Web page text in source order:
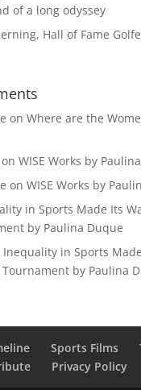
of a long odyssey
Hall of Fame
on Where are the
WISE Works by
on WISE Works by
in Sports Made Its
by Paulina Duque
Inequality in Sports
Tournament by Paulina
Sports Films
Privacy Policy